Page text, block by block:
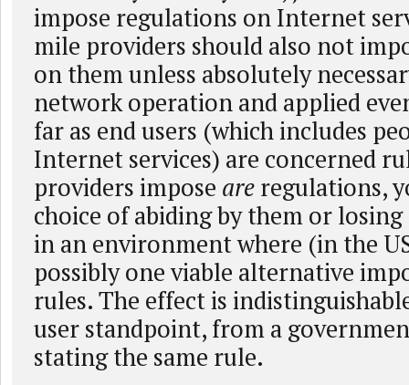
impose regulations on Internet
mile providers should also not
on them unless absolutely
network operation and applied
far as end users (which includes
Internet services) are concerned
providers impose are regulations,
choice of abiding by them or
in an environment where (in the
possibly one viable alternative
rules. The effect is
user standpoint, from a
stating the same rule.